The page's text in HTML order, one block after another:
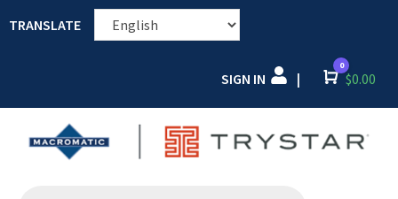
TRANSLATE
SIGN IN | Cart
0
$0.00